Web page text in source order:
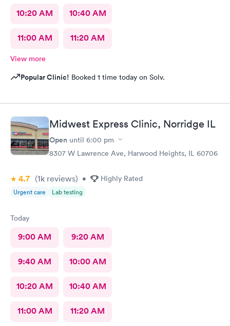
10:20 AM 10:40 AM
11:00 AM 11:20 AM
View more
Popular Clinic! Booked 1 time today on Solv.
Midwest Express Clinic, Norridge IL
Open until 6:00 pm
8307 W Lawrence Ave, Harwood Heights, IL 60706
4.7 (1k reviews) • Highly Rated
Urgent care Lab testing
Today
9:00 AM 9:20 AM
9:40 AM 10:00 AM
10:20 AM 10:40 AM
11:00 AM 11:20 AM